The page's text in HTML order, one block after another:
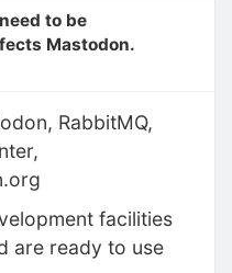
to be
Mastodon.
RabbitMQ,
facilities
are ready to use